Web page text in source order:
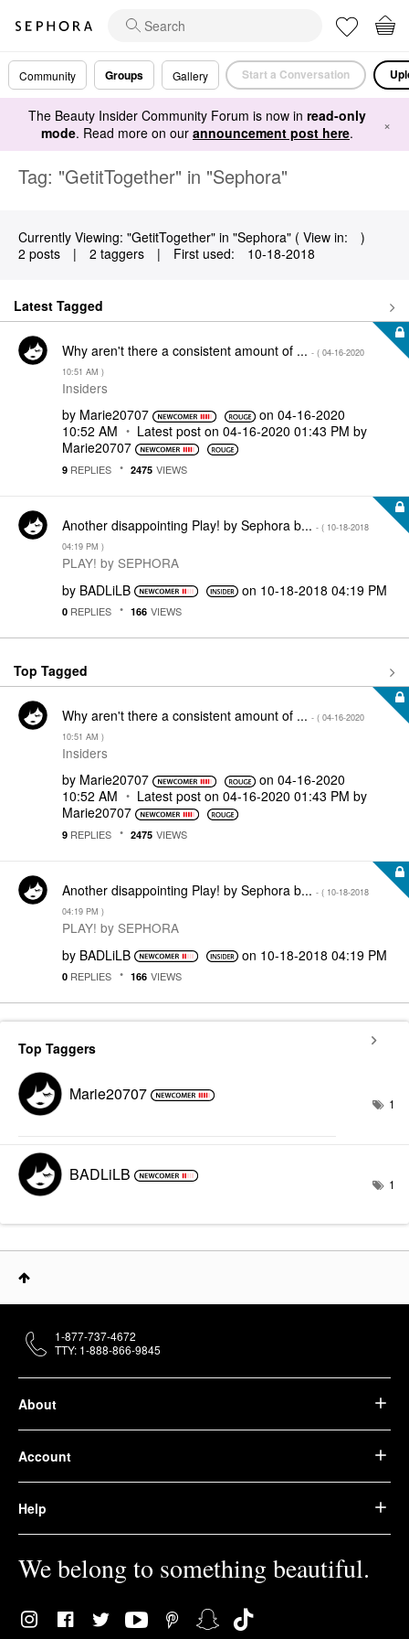
Community Groups Gallery Start a Conversation
The Beauty Insider Community Forum is now in read-only
mode. Read more on our announcement post here. ×
Tag: "GetitTogether" in "Sephora"
Currently Viewing: "GetitTogether" in "Sephora" ( View in:
)
2 posts
| 2 taggers | First used: ‎10-18-2018
Latest Tagged
Why aren't there a consistent amount of ... - ( ‎04-16-2020
10:51 AM )
Insiders
by Marie20707 on ‎04-16-2020
10:52 AM
Latest post on ‎04-16-2020 01:43 PM by
Marie20707
9 REPLIES 2475 VIEWS
Another disappointing Play! by Sephora b... - ( ‎10-18-2018
04:19 PM )
PLAY! by SEPHORA
by BADLiLB on ‎10-18-2018 04:19 PM
0 REPLIES 166 VIEWS
Top Tagged
Why aren't there a consistent amount of ... - ( ‎04-16-2020
10:51 AM )
Insiders
by Marie20707 on ‎04-16-2020
10:52 AM
Latest post on ‎04-16-2020 01:43 PM by
Marie20707
9 REPLIES 2475 VIEWS
Another disappointing Play! by Sephora b... - ( ‎10-18-2018
04:19 PM )
PLAY! by SEPHORA
by BADLiLB on ‎10-18-2018 04:19 PM
0 REPLIES 166 VIEWS
Top Taggers
Marie20707 1
BADLiLB 1
About
Account
Help
We belong to something beautiful.
1-877-737-4672
TTY: 1-888-866-9845